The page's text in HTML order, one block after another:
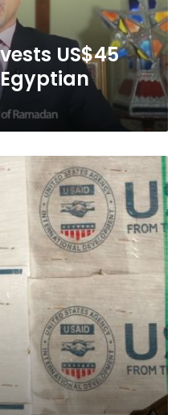
US$45